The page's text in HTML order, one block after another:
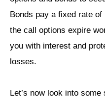
Bonds pay a fixed rate of
the call options expire
you with interest and
losses.
Let’s now look into